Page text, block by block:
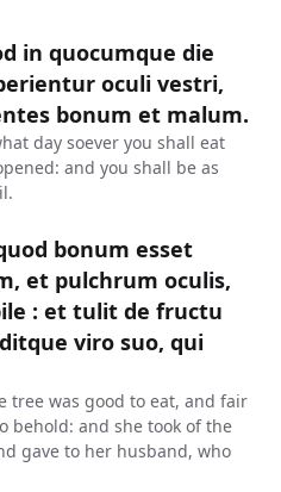
in quocumque die
oculi vestri,
bonum et malum.
day soever you shall eat
and you shall be as
bonum esset
et pulchrum oculis,
: et tulit de fructu
viro suo, qui
tree was good to eat, and fair
behold: and she took of the
gave to her husband, who